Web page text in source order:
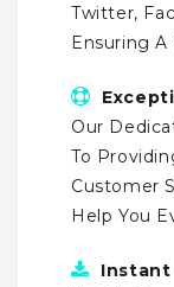
Twitter,
Ensuring
Our
To
Customer
Help You